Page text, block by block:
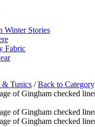
Winter Stories
Fabric
& Tunics /Back to Category